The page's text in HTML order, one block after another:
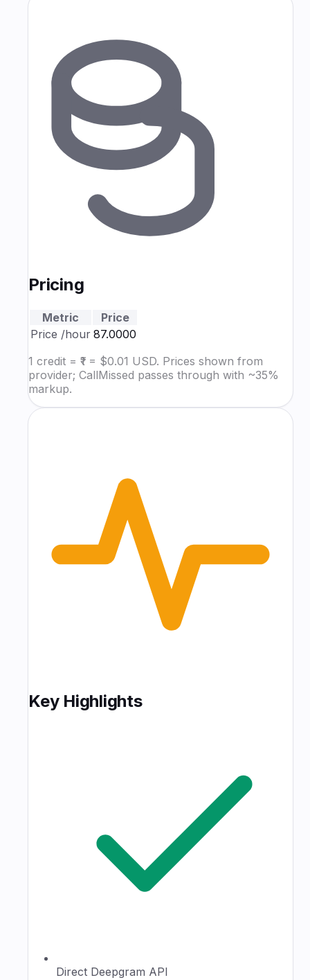
Pricing
Metric
Price
Price /hour ₹87.0000
1 credit = ₹1 = $0.01 USD. Prices shown from
provider; CallMissed passes through with ~35%
markup.
Key Highlights
Direct Deepgram API